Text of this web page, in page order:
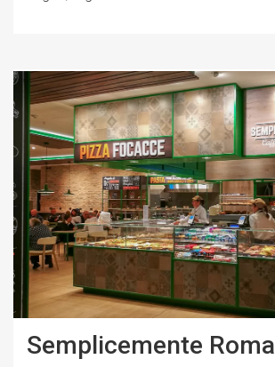
Semplicemente Roma